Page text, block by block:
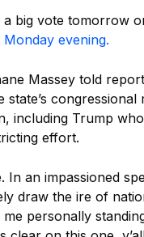
big vote tomorrow
Monday evening.
Massey told
congressional
including Trump who
effort.
In an impassioned
draw the ire of
personally